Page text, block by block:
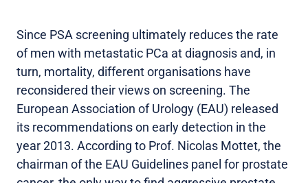
Since PSA screening ultimately reduces the rate
of men with metastatic PCa at diagnosis and, in
turn, mortality, different organisations have
reconsidered their views on screening. The
European Association of Urology (EAU) released
its recommendations on early detection in the
year 2013. According to Prof. Nicolas Mottet, the
chairman of the EAU Guidelines panel for prostate